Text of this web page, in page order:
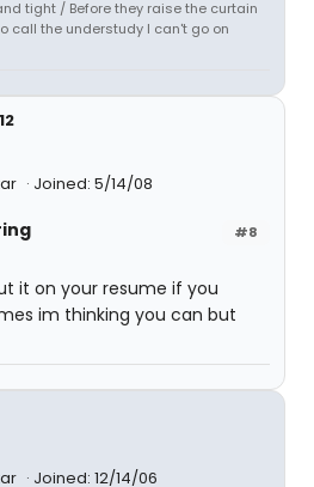
tight / Before they raise the curtain
call the understudy I can't go on
Joined: 5/14/08
#8
it on your resume if you
im thinking you can but
Joined: 12/14/06